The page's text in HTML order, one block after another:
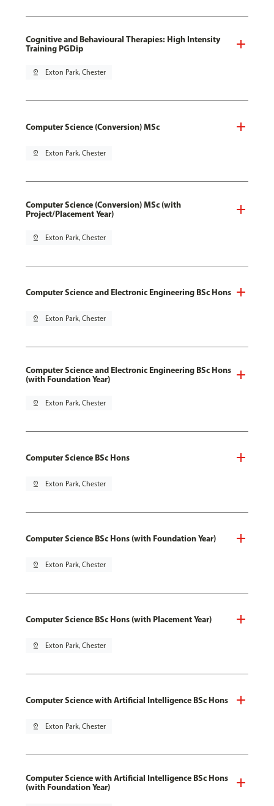
Cognitive and Behavioural Therapies: High Intensity
Training PGDip
pin_drop Exton Park, Chester
Computer Science (Conversion) MSc
pin_drop Exton Park, Chester
Computer Science (Conversion) MSc (with
Project/Placement Year)
pin_drop Exton Park, Chester
Computer Science and Electronic Engineering BSc Hons
pin_drop Exton Park, Chester
Computer Science and Electronic Engineering BSc Hons
(with Foundation Year)
pin_drop Exton Park, Chester
Computer Science BSc Hons
pin_drop Exton Park, Chester
Computer Science BSc Hons (with Foundation Year)
pin_drop Exton Park, Chester
Computer Science BSc Hons (with Placement Year)
pin_drop Exton Park, Chester
Computer Science with Artificial Intelligence BSc Hons
pin_drop Exton Park, Chester
Computer Science with Artificial Intelligence BSc Hons
(with Foundation Year)